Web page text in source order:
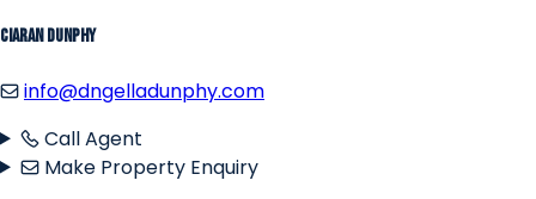
Ciaran Dunphy
info@dngelladunphy.com
Call Agent
Make Property Enquiry